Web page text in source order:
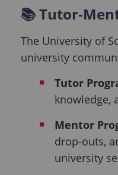
📚Tutor-
The University of
university
Tutor
knowledge,
Mentor
drop-outs,
university